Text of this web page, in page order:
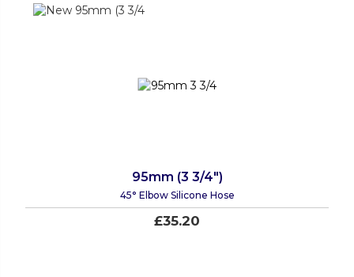
95mm (3 3/4")
45° Elbow Silicone Hose
£35.20